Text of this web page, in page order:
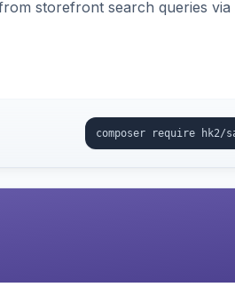
storefront search queries